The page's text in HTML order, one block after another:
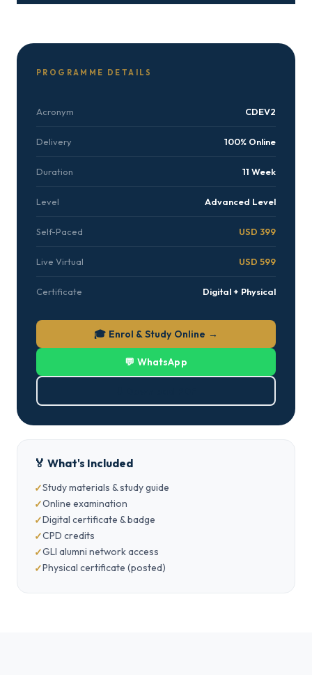
PROGRAMME DETAILS
Acronym CDEV2
Delivery 100% Online
Duration 11 Week
Level Advanced Level
Self-Paced USD 399
Live Virtual USD 599
Certificate Digital + Physical
🎓 Enrol & Study Online →
💬 WhatsApp
🏅 What's Included
Study materials & study guide
Online examination
Digital certificate & badge
CPD credits
GLI alumni network access
Physical certificate (posted)